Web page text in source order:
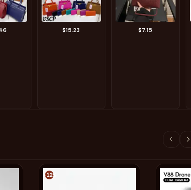
$15.23 $7.15
-12%